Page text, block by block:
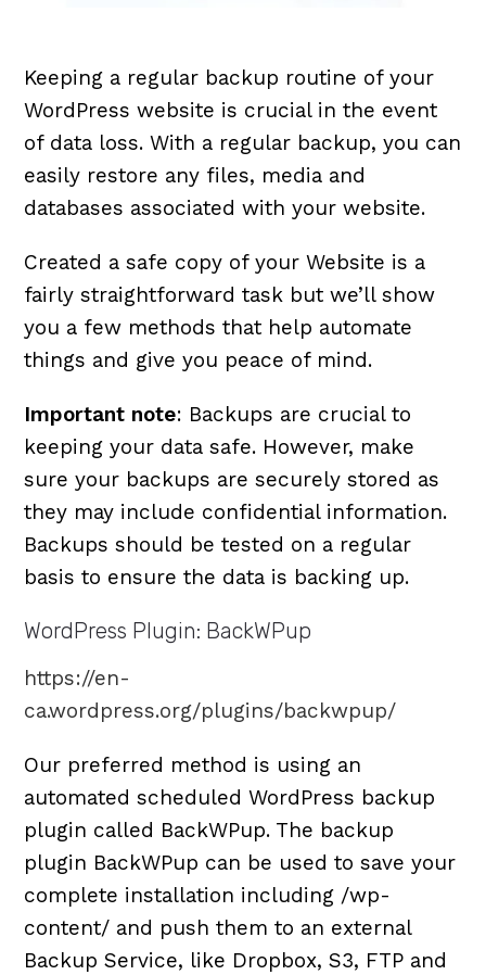
Keeping a regular backup routine of your
WordPress website is crucial in the event
of data loss. With a regular backup, you can
easily restore any files, media and
databases associated with your website.
Created a safe copy of your Website is a
fairly straightforward task but we’ll show
you a few methods that help automate
things and give you peace of mind.
Important note: Backups are crucial to
keeping your data safe. However, make
sure your backups are securely stored as
they may include confidential information.
Backups should be tested on a regular
basis to ensure the data is backing up.
WordPress Plugin: BackWPup
https://en-
ca.wordpress.org/plugins/backwpup/
Our preferred method is using an
automated scheduled WordPress backup
plugin called BackWPup. The backup
plugin BackWPup can be used to save your
complete installation including /wp-
content/ and push them to an external
Backup Service, like Dropbox, S3, FTP and